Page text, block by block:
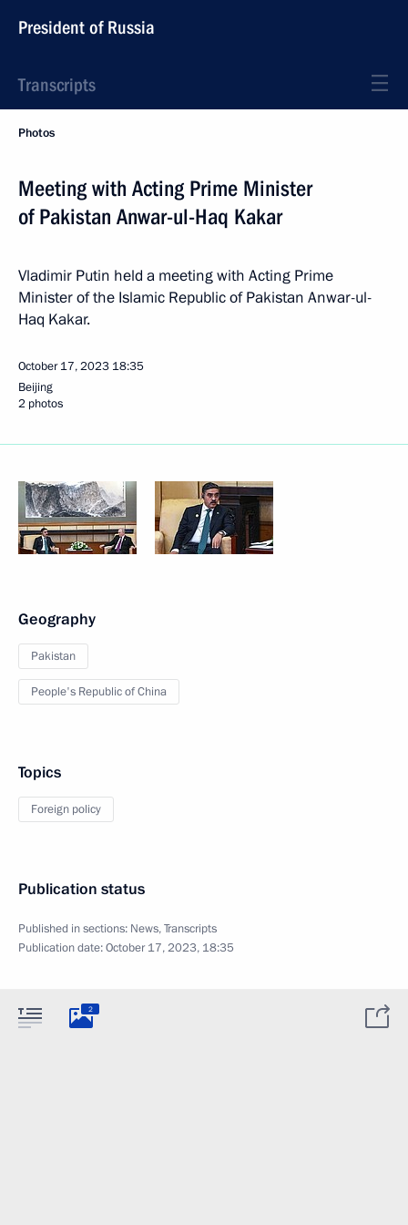
President of Russia
Transcripts
Photos
Meeting with Acting Prime Minister
of Pakistan Anwar-ul-Haq Kakar
Vladimir Putin held a meeting with Acting Prime
Minister of the Islamic Republic of Pakistan Anwar-ul-
Haq Kakar.
October 17, 2023 18:35
Beijing
2 photos
Geography
Pakistan
People's Republic of China
Topics
Foreign policy
Publication status
Published in sections: News,Transcripts
Publication date:October 17, 2023, 18:35
2